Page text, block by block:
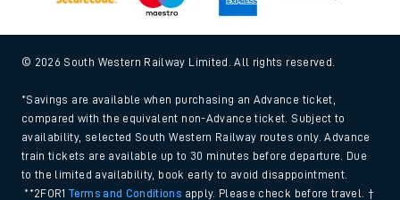
© 2026 South Western Railway Limited. All rights reserved.
*Savings are available when purchasing an Advance ticket,
compared with the equivalent non-Advance ticket. Subject to
availability, selected South Western Railway routes only. Advance
train tickets are available up to 30 minutes before departure. Due
to the limited availability, book early to avoid disappointment.
**2FOR1Terms and Conditions apply. Please check before travel. †